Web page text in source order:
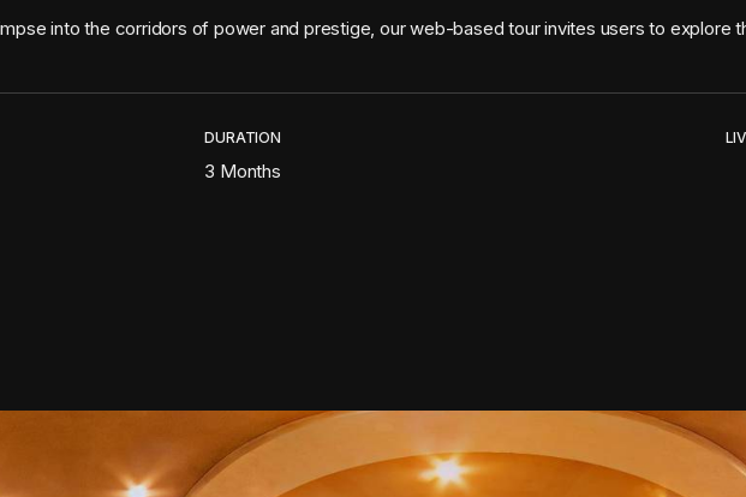
into the corridors of power and prestige, our web-based tour invites users to explore
DURATION
3 Months